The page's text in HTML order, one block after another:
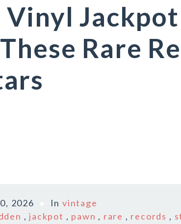
Rare
2026 Invintage
,jackpot , pawn , rare , records ,